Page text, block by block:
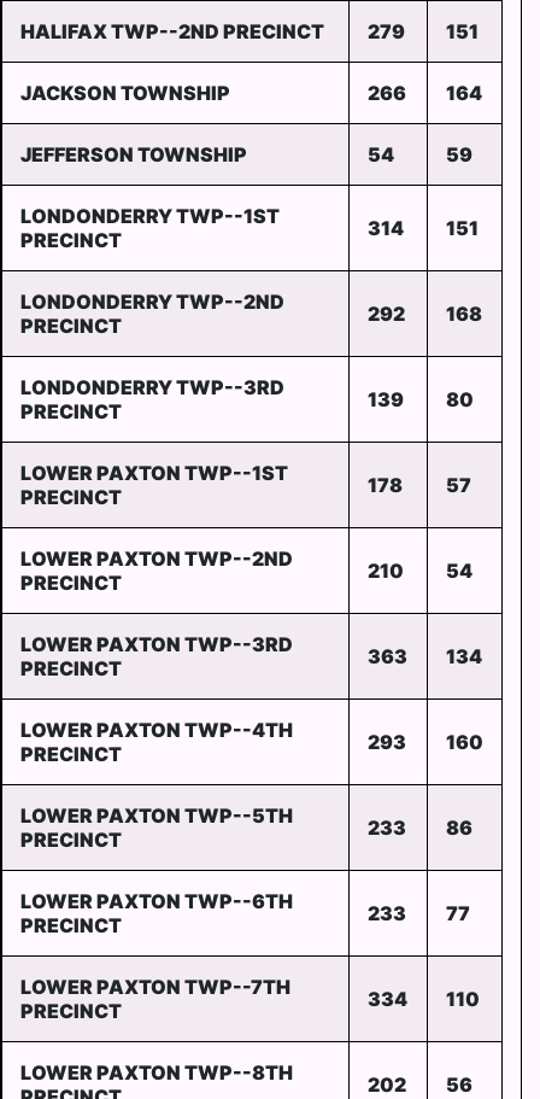
HALIFAX TWP--2ND PRECINCT 279 151
JACKSON TOWNSHIP 266 164
JEFFERSON TOWNSHIP 54 59
LONDONDERRY TWP--1ST
PRECINCT
314 151
LONDONDERRY TWP--2ND
PRECINCT
292 168
LONDONDERRY TWP--3RD
PRECINCT
139 80
LOWER PAXTON TWP--1ST
PRECINCT
178 57
LOWER PAXTON TWP--2ND
PRECINCT
210 54
LOWER PAXTON TWP--3RD
PRECINCT
363 134
LOWER PAXTON TWP--4TH
PRECINCT
293 160
LOWER PAXTON TWP--5TH
PRECINCT
233 86
LOWER PAXTON TWP--6TH
PRECINCT
233 77
LOWER PAXTON TWP--7TH
PRECINCT
334 110
LOWER PAXTON TWP--8TH
202 56